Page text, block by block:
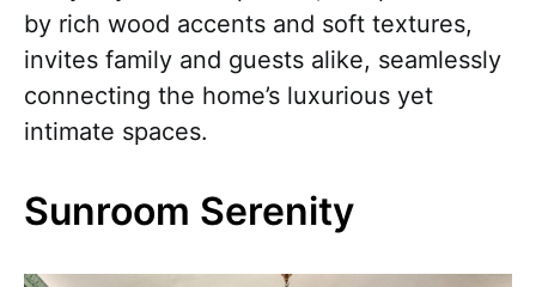
by rich wood accents and soft textures,
invites family and guests alike, seamlessly
connecting the home’s luxurious yet
intimate spaces.
Sunroom Serenity